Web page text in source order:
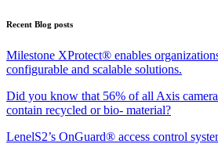
Recent Blog posts
Milestone XProtect® enables
configurable and scalable solutions.
Did you know that 56% of all Axis
contain recycled or bio- material?
LenelS2’s OnGuard® access control